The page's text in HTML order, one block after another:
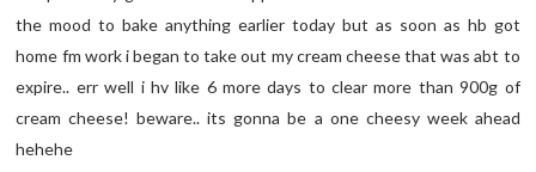
the mood to bake anything earlier today but as soon as hb got
home fm work i began to take out my cream cheese that was abt to
expire.. err well i hv like 6 more days to clear more than 900g of
cream cheese! beware.. its gonna be a one cheesy week ahead
hehehe